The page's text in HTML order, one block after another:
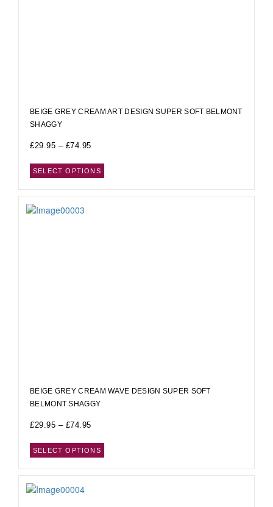
BEIGE GREY CREAM ART DESIGN SUPER SOFT BELMONT
SHAGGY
£29.95 – £74.95
SELECT OPTIONS
BEIGE GREY CREAM WAVE DESIGN SUPER SOFT
BELMONT SHAGGY
£29.95 – £74.95
SELECT OPTIONS